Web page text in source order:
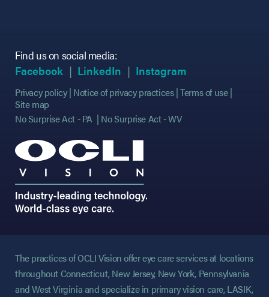
Find us on social media:
Facebook (opens in new tab)
(opens in new tab)
LinkedIn (opens in new tab)
(opens in new tab)
Instagram
Privacy policy Notice of privacy practices Terms of use
Site map
No Surprise Act - PA
No Surprise Act - WV
The practices of OCLI Vision offer eye care services at locations
throughout Connecticut, New Jersey, New York, Pennsylvania
and West Virginia and specialize in primary vision care, LASIK,